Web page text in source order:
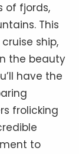
of fjords,
This
ship,
the beauty
have the
frolicking
to